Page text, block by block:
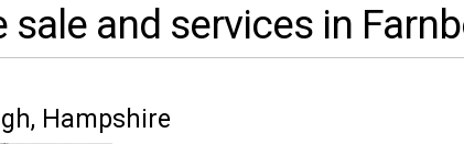
and services in
Hampshire